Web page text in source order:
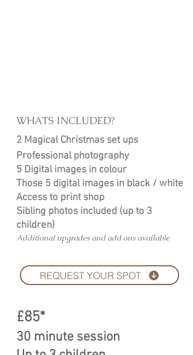
WHATS INCLUDED?
2 Magical Christmas set ups
Professional photography
5 Digital images in colour
Those 5 digital images in black / white
Access to print shop
Sibling photos included (up to 3
children)
Additional upgrades and add ons available
REQUEST YOUR SPOT
£85*
30 minute session